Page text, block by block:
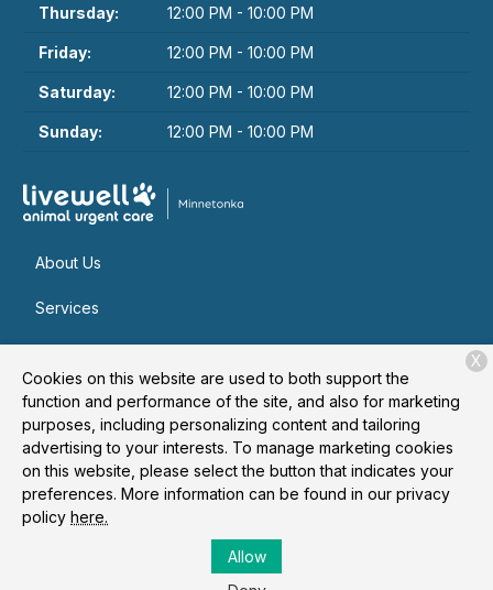
Thursday: 12:00 PM - 10:00 PM
Friday: 12:00 PM - 10:00 PM
Saturday: 12:00 PM - 10:00 PM
Sunday: 12:00 PM - 10:00 PM
About Us
Services
Contact
Copyright © 2026Livewell Animal Urgent Care of
Minnetonka . All rights reserved.Privacy Policy
Cookies on this website are used to both support the
function and performance of the site, and also for marketing
purposes, including personalizing content and tailoring
advertising to your interests. To manage marketing cookies
on this website, please select the button that indicates your
preferences. More information can be found in our privacy
policy here.
Allow
X